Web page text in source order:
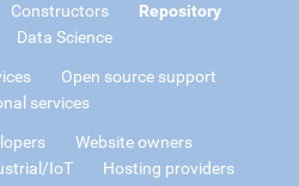
Constructors
Repository
Data Science
Open source support
services
Website owners
IoT
Hosting providers